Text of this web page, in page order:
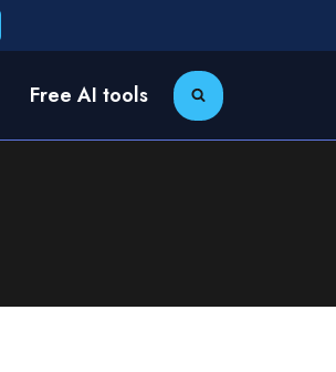
Free AI tools